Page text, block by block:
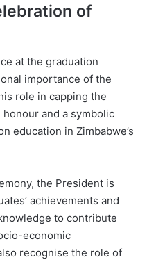
of
at the graduation
importance of the
role in capping the
and a symbolic
education in Zimbabwe’s
the President is
achievements and
to contribute
economic
recognise the role of